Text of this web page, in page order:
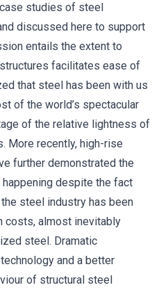
studies of steel
discussed here to support
entails the extent to
facilitates ease of
that steel has been with us
of the world’s spectacular
of the relative lightness of
More recently, high-rise
further demonstrated the
despite the fact
steel industry has been
costs, almost inevitably
steel. Dramatic
and a better
of structural steel